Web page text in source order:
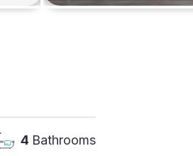
4 Bathrooms